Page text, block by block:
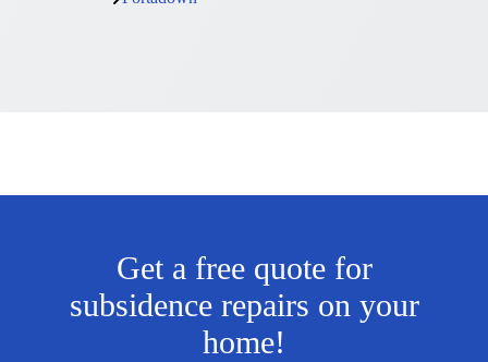
Get a free quote for
subsidence repairs on your
home!